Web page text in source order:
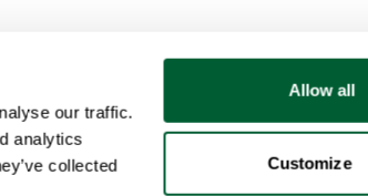
our traffic.
analytics
collected
Allow all
Customize